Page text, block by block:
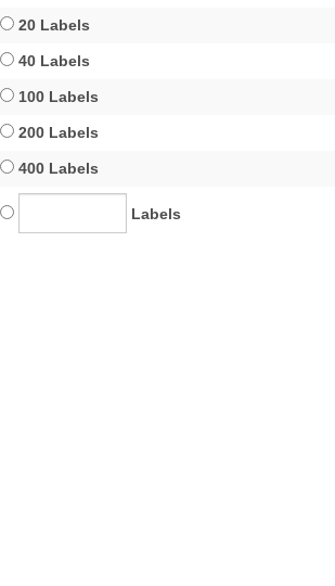
20 Labels
40 Labels
100 Labels
200 Labels
400 Labels
Labels